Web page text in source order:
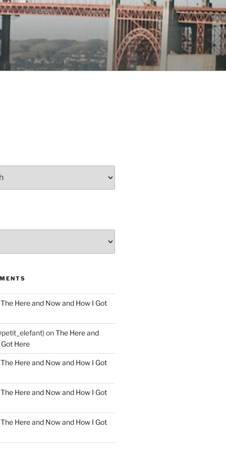
The Here and Now and How I Got
onThe Here and
Here
The Here and Now and How I Got
The Here and Now and How I Got
The Here and Now and How I Got